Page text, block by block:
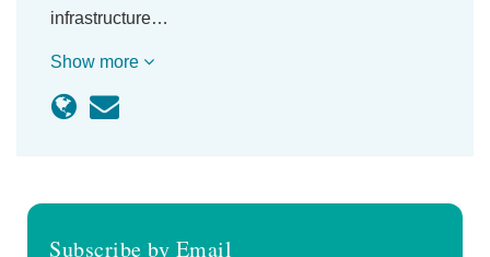
infrastructure…
Show more
Subscribe by Email